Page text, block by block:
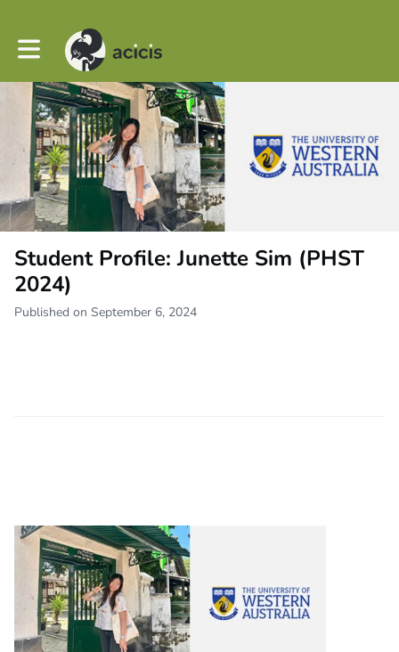
Toggle main navigation
Student Profile: Junette Sim (PHST
2024)
Published on September 6, 2024